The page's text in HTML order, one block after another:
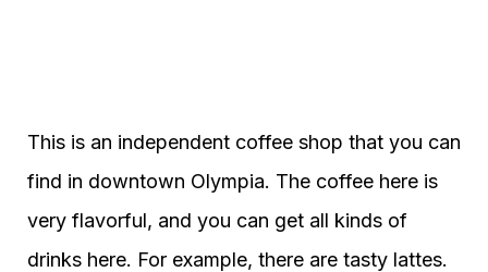
This is an independent coffee shop that you can
find in downtown Olympia. The coffee here is
very flavorful, and you can get all kinds of
drinks here. For example, there are tasty lattes.